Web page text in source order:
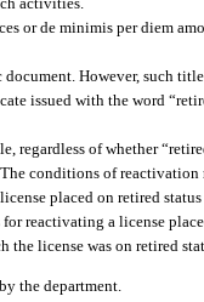
or de minimis per diem
However, such
issued with the word
regardless of whether
conditions of
placed on retired
reactivating a license
license was on retired
the department.